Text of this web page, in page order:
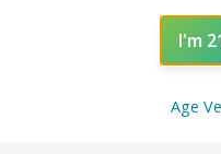
ADD TO CART
I'm
Age